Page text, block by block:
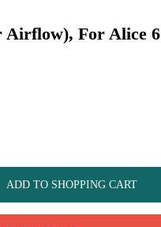
For Alice 6
ADD TO SHOPPING CART